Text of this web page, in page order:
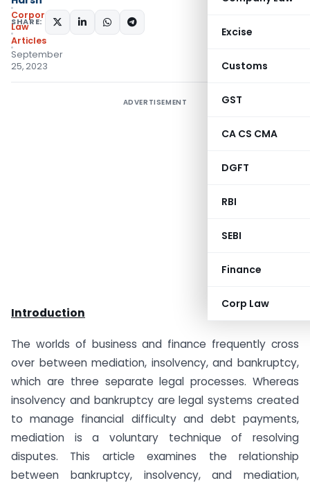
Excise
Customs
GST
CA CS CMA
DGFT
RBI
SEBI
Finance
Corp Law
Corporate
Law
Articles
September
25, 2023
SHARE:
ADVERTISEMENT
Introduction
The worlds of business and finance frequently cross
over between mediation, insolvency, and bankruptcy,
which are three separate legal processes. Whereas
insolvency and bankruptcy are legal systems created
to manage financial difficulty and debt payments,
mediation is a voluntary technique of resolving
disputes. This article examines the relationship
between bankruptcy, insolvency, and mediation,